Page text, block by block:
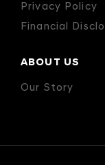
Privacy Policy
Financial
ABOUT US
Our Story